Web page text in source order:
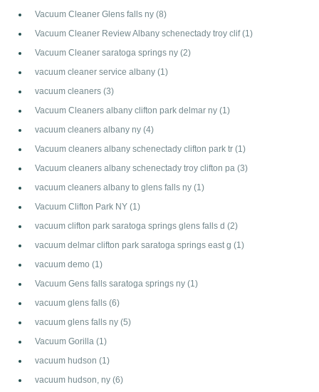
Vacuum Cleaner Glens falls ny (8)
Vacuum Cleaner Review Albany schenectady troy clif(1)
Vacuum Cleaner saratoga springs ny (2)
vacuum cleaner service albany (1)
vacuum cleaners (3)
Vacuum Cleaners albany clifton park delmar ny (1)
vacuum cleaners albany ny (4)
Vacuum cleaners albany schenectady clifton park tr (1)
Vacuum cleaners albany schenectady troy clifton pa (3)
vacuum cleaners albany to glens falls ny (1)
Vacuum Clifton Park NY (1)
vacuum clifton park saratoga springs glens falls d (2)
vacuum delmar clifton park saratoga springs east g (1)
vacuum demo (1)
Vacuum Gens falls saratoga springs ny (1)
vacuum glens falls (6)
vacuum glens falls ny (5)
Vacuum Gorilla (1)
vacuum hudson (1)
vacuum hudson, ny (6)